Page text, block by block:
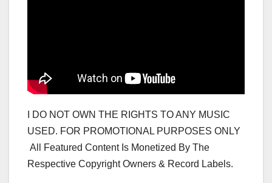
I DO NOT OWN THE RIGHTS TO ANY MUSIC
USED. FOR PROMOTIONAL PURPOSES ONLY
All Featured Content Is Monetized By The
Respective Copyright Owners & Record Labels.